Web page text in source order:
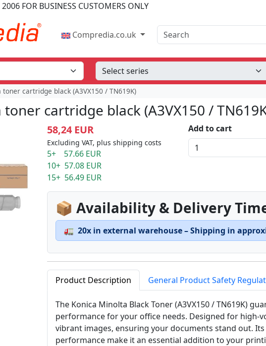
2006 FOR BUSINESS CUSTOMERS ONLY
Compredia.co.uk Search
toner cartridge black (A3VX150 / TN619K)
cartridge black (A3VX150 /
58,24 EUR
Excluding VAT, plus shipping costs
5+ 57.66 EUR
10+ 57.08 EUR
15+ 56.49 EUR
Add to cart
📦 Availability & Delivery
🚛 20x in external warehouse – Shipping in
Product Description General Product Safety
The Konica Minolta Black Toner (A3VX150 / TN619K)
performance for your office needs. Designed for
vibrant images, ensuring your documents stand out.
performance make it an essential addition to your